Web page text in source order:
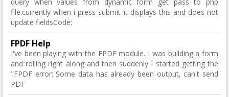
file.currently when i press submit it displays this and does not
update fieldsCode:
FPDF Help
I've been playing with the FPDF module. I was building a form
and rolling right along and then suddenly I started getting the
"FPDF error: Some data has already been output, can't send
PDF